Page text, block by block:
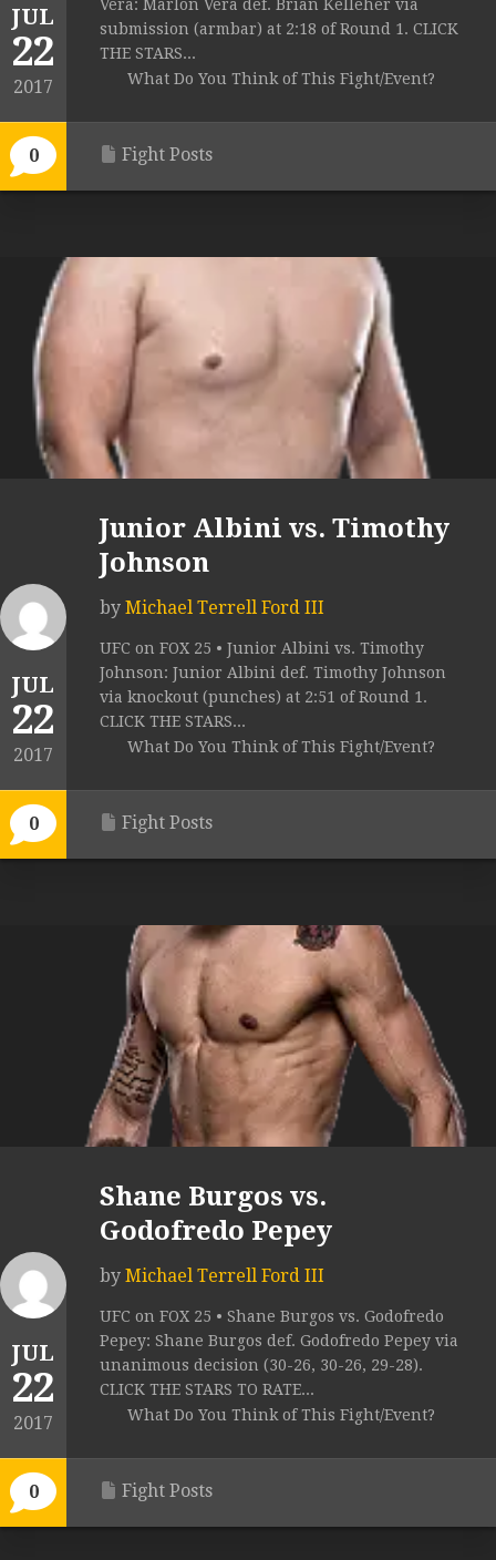
JUL
22
2017
0
Vera: Marlon Vera def. Brian Kelleher via
submission (armbar) at 2:18 of Round 1. CLICK
THE STARS...
What Do You Think of This Fight/Event?
Fight Posts
JUL
22
2017
0
Junior Albini vs. Timothy
Johnson
by Michael Terrell Ford III
UFC on FOX 25 • Junior Albini vs. Timothy
Johnson: Junior Albini def. Timothy Johnson
via knockout (punches) at 2:51 of Round 1.
CLICK THE STARS...
What Do You Think of This Fight/Event?
Fight Posts
JUL
22
2017
0
Shane Burgos vs.
Godofredo Pepey
by Michael Terrell Ford III
UFC on FOX 25 • Shane Burgos vs. Godofredo
Pepey: Shane Burgos def. Godofredo Pepey via
unanimous decision (30-26, 30-26, 29-28).
CLICK THE STARS TO RATE...
What Do You Think of This Fight/Event?
Fight Posts